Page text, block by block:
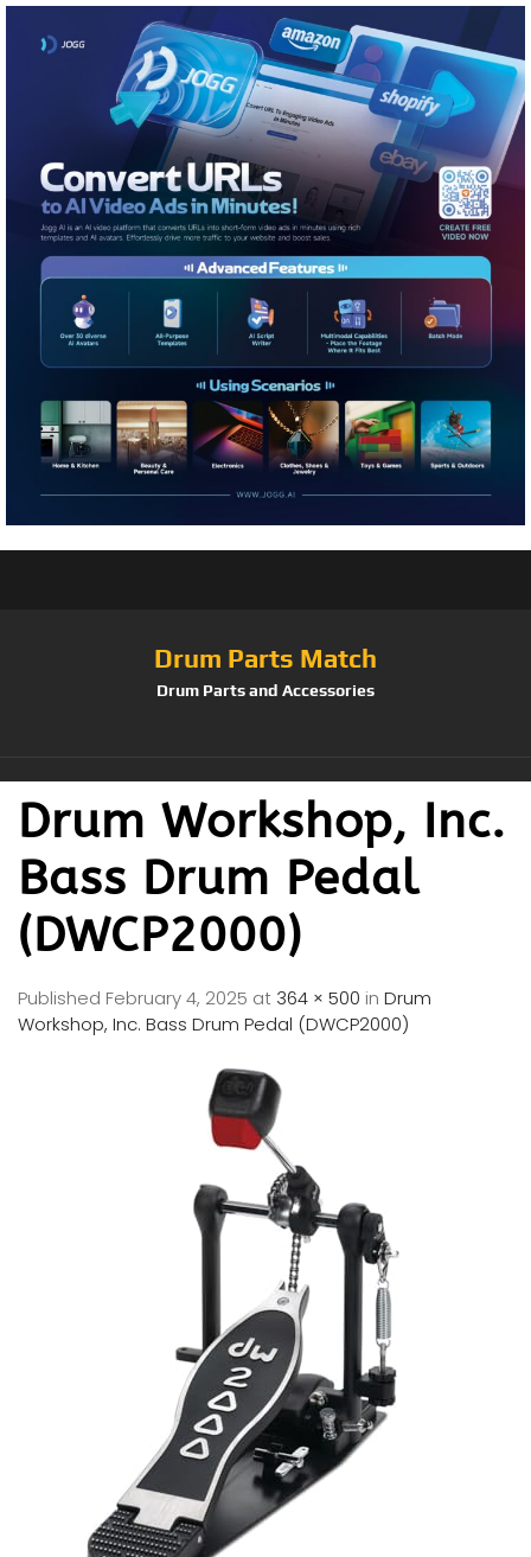
Drum Parts Match
Drum Parts and Accessories
Drum Workshop, Inc.
Bass Drum Pedal
(DWCP2000)
Published February 4, 2025 at 364 × 500 in Drum
Workshop, Inc. Bass Drum Pedal (DWCP2000)